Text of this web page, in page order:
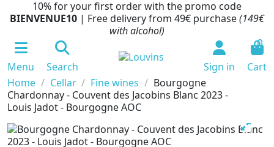
10% for your first order with the promo code
BIENVENUE10 | Free delivery from 49€ purchase(149€
with alcohol)
Menu Search Sign in
0
Cart
Home
Cellar Fine wines
Bourgogne
Chardonnay - Couvent des Jacobins Blanc 2023 -
Louis Jadot - Bourgogne AOC